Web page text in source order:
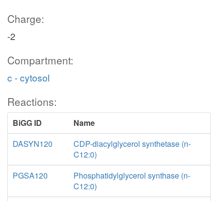
Charge:
-2
Compartment:
c - cytosol
Reactions:
BiGG ID
Name
DASYN120
CDP-diacylglycerol synthetase (n-
C12:0)
PGSA120
Phosphatidylglycerol synthase (n-
C12:0)